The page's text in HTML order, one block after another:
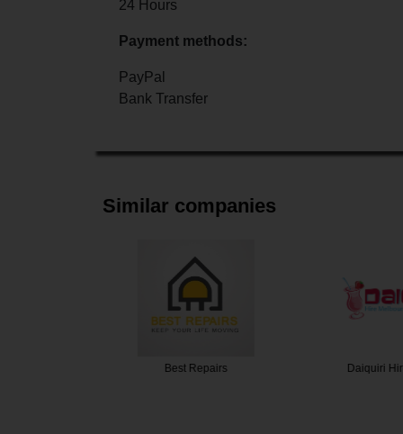
24 Hours
Payment methods:
PayPal
Bank Transfer
Similar companies
Best Repairs Daiquiri